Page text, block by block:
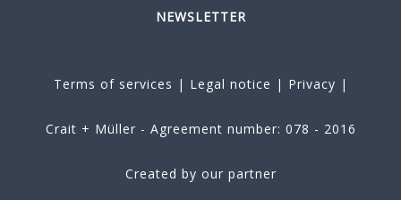
NEWSLETTER
Terms of services | Legal notice | Privacy |
Crait + Müller - Agreement number: 078 - 2016
Created by our partner